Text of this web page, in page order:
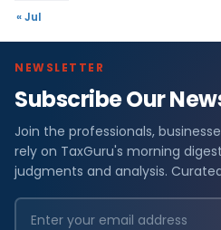
« Jul
NEWSLETTER
Subscribe Our
Join the professionals,
rely on TaxGuru's morning
judgments and analysis.